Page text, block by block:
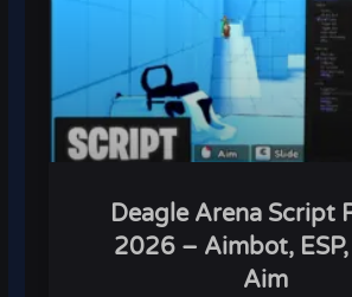
Deagle Arena Script
2026 – Aimbot,
Aim